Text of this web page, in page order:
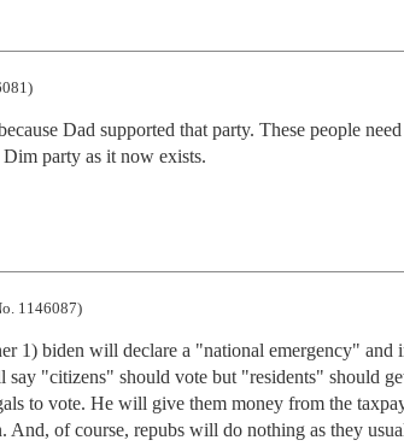
Dad supported that party. These people
party as it now exists.
1146087)
1) biden will declare a "national emergency" and
"citizens" should vote but "residents" should
to vote. He will give them money from the
of course, repubs will do nothing as they